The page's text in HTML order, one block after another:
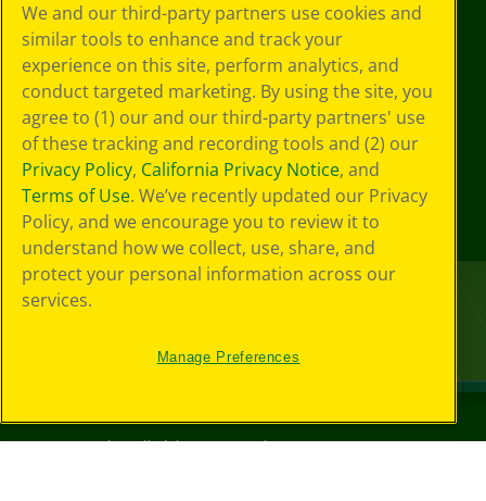
©2026Crayola® All Rights Reserved.
We and our third-party partners use cookies and
similar tools to enhance and track your
experience on this site, perform analytics, and
conduct targeted marketing. By using the site, you
agree to (1) our and our third-party partners' use
of these tracking and recording tools and (2) our
Privacy Policy, California Privacy Notice, and
Terms of Use. We’ve recently updated our Privacy
Policy, and we encourage you to review it to
understand how we collect, use, share, and
protect your personal information across our
services.
Manage Preferences